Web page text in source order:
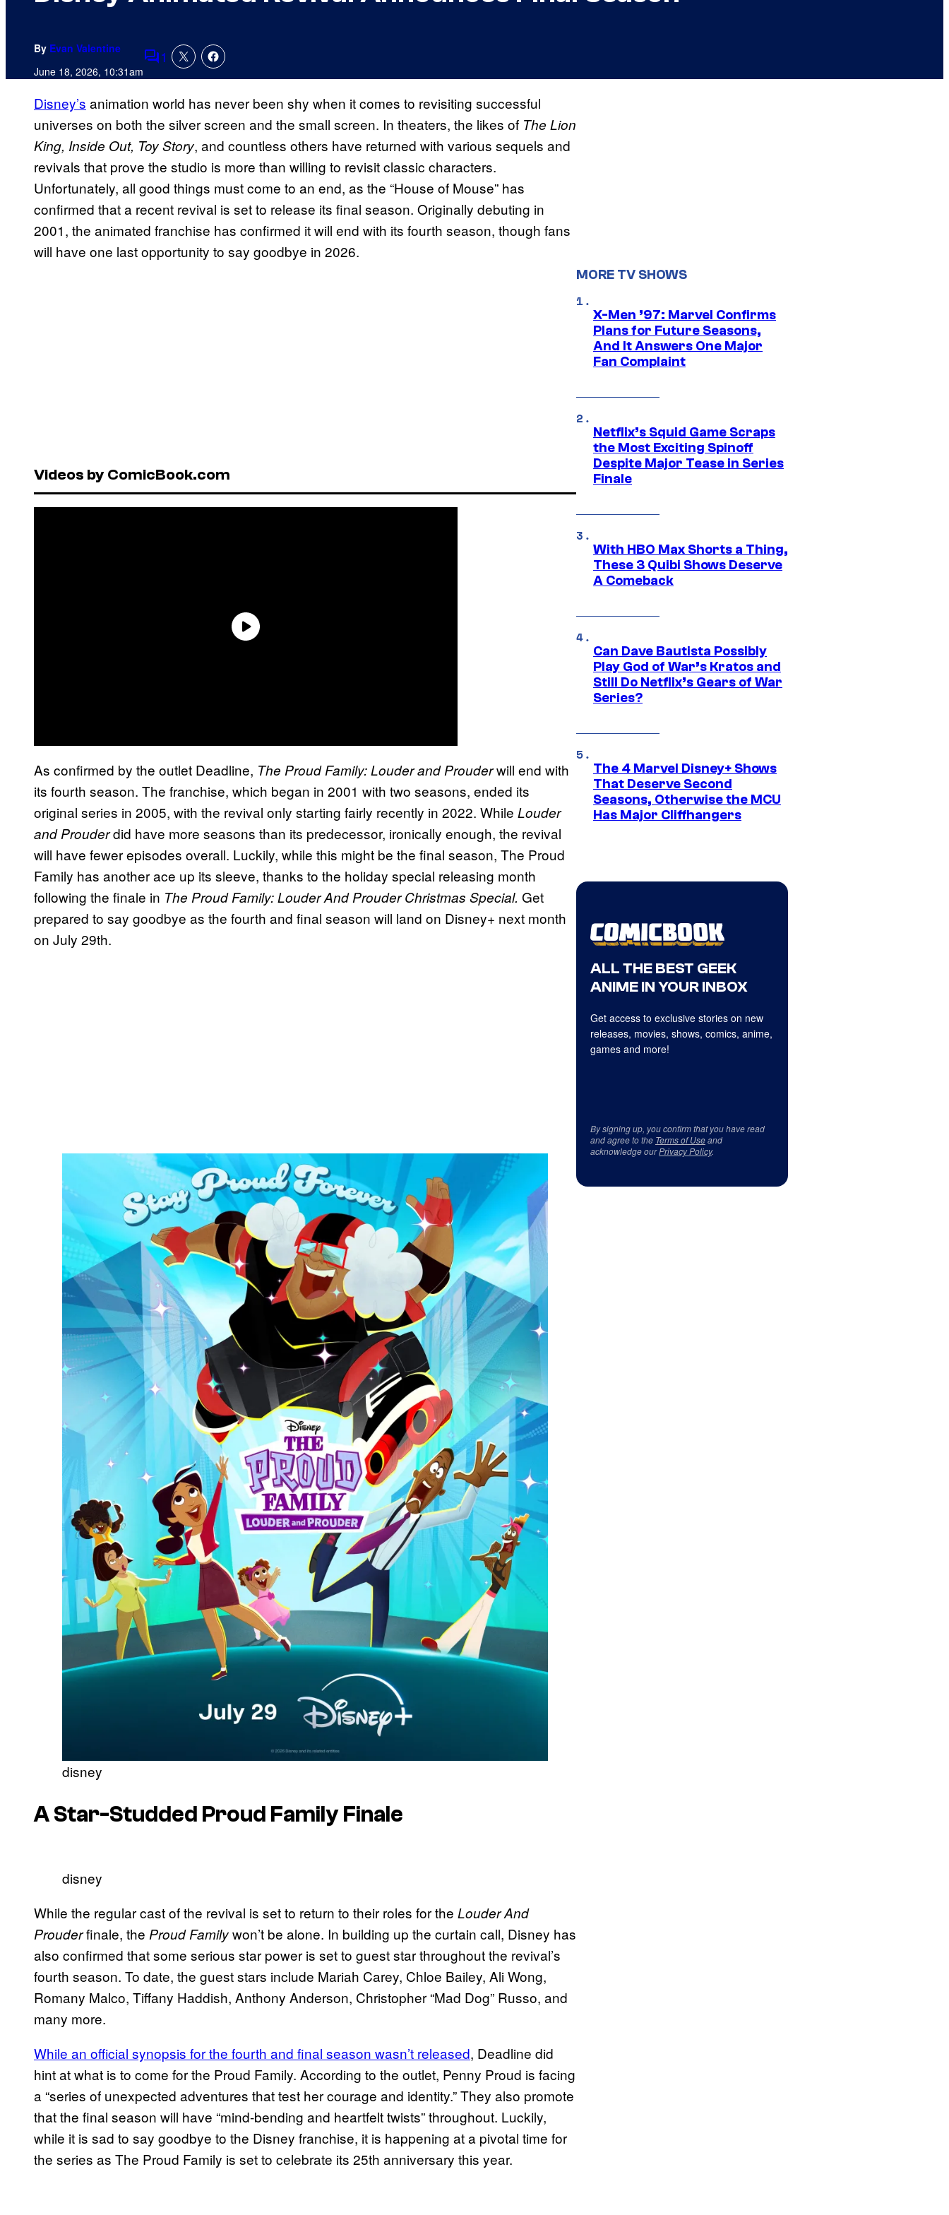
By Evan Valentine
June 18, 2026, 10:31amComments
1
Disney’s animation world has never been shy when it comes to revisiting successful
universes on both the silver screen and the small screen. In theaters, the likes of The Lion
King, Inside Out, Toy Story, and countless others have returned with various sequels and
revivals that prove the studio is more than willing to revisit classic characters.
Unfortunately, all good things must come to an end, as the “House of Mouse” has
confirmed that a recent revival is set to release its final season. Originally debuting in
2001, the animated franchise has confirmed it will end with its fourth season, though fans
will have one last opportunity to say goodbye in 2026.
Videos by ComicBook.com
As confirmed by the outlet Deadline, The Proud Family: Louder and Prouderwill end with
its fourth season. The franchise, which began in 2001 with two seasons, ended its
original series in 2005, with the revival only starting fairly recently in 2022. While Louder
and Prouderdid have more seasons than its predecessor, ironically enough, the revival
will have fewer episodes overall. Luckily, while this might be the final season, The Proud
Family has another ace up its sleeve, thanks to the holiday special releasing month
following the finale in The Proud Family: Louder And Prouder Christmas Special. Get
prepared to say goodbye as the fourth and final season will land on Disney+ next month
on July 29th.
disney
A Star-Studded Proud FamilyFinale
disney
While the regular cast of the revival is set to return to their roles for the Louder And
Prouderfinale, the Proud Familywon’t be alone. In building up the curtain call, Disney has
also confirmed that some serious star power is set to guest star throughout the revival’s
fourth season. To date, the guest stars include Mariah Carey, Chloe Bailey, Ali Wong,
Romany Malco, Tiffany Haddish, Anthony Anderson, Christopher “Mad Dog” Russo, and
many more.
While an official synopsis for the fourth and final season wasn’t released, Deadline did
hint at what is to come for the Proud Family. According to the outlet, Penny Proud is facing
a “series of unexpected adventures that test her courage and identity.” They also promote
that the final season will have “mind-bending and heartfelt twists” throughout. Luckily,
while it is sad to say goodbye to the Disney franchise, it is happening at a pivotal time for
the series as The Proud Family is set to celebrate its 25th anniversary this year.
MORE TV SHOWS
X-Men ’97: Marvel Confirms
Plans for Future Seasons,
And It Answers One Major
Fan Complaint
Netflix’s Squid Game Scraps
the Most Exciting Spinoff
Despite Major Tease in Series
Finale
With HBO Max Shorts a Thing,
These 3 Quibi Shows Deserve
A Comeback
Can Dave Bautista Possibly
Play God of War’s Kratos and
Still Do Netflix’s Gears of War
Series?
The 4 Marvel Disney+ Shows
That Deserve Second
Seasons, Otherwise the MCU
Has Major Cliffhangers
ALL THE BEST GEEK
ANIME IN YOUR INBOX
Get access to exclusive stories on new
releases, movies, shows, comics, anime,
games and more!
By signing up, you confirm that you have read
and agree to the Terms of Useand
acknowledge ourPrivacy Policy.